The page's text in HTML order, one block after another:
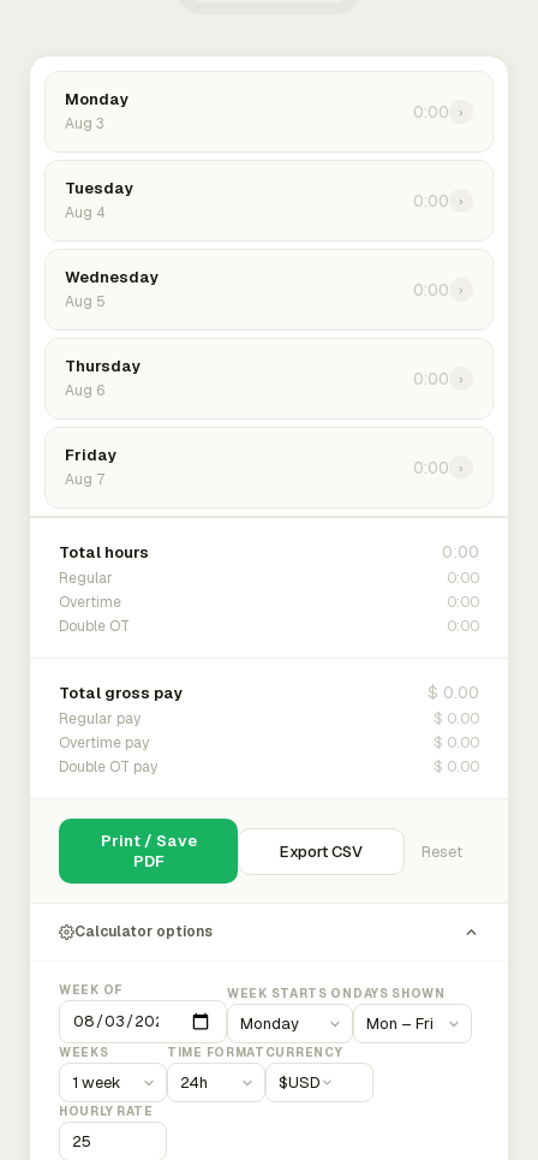
Monday
Aug 3
0:00 ›
Tuesday
Aug 4
0:00 ›
Wednesday
Aug 5
0:00 ›
Thursday
Aug 6
0:00 ›
Friday
Aug 7
0:00 ›
Total hours 0:00
Regular 0:00
Overtime 0:00
Double OT 0:00
Total gross pay $ 0.00
Regular pay $ 0.00
Overtime pay $ 0.00
Double OT pay $ 0.00
Print / Save
PDF
Export CSV Reset
Calculator options
WEEK OF WEEK STARTS ON DAYS SHOWN
WEEKS TIME FORMAT CURRENCY
$USD
HOURLY RATE